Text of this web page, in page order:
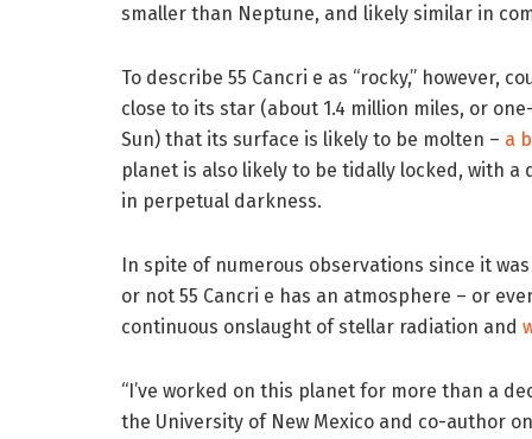
smaller than Neptune, and likely similar in
To describe 55 Cancri e as “rocky,” however,
close to its star (about 1.4 million miles, or
Sun) that its surface is likely to be molten – a
planet is also likely to be tidally locked, with
in perpetual darkness.
In spite of numerous observations since it
or not 55 Cancri e has an atmosphere – or
continuous onslaught of stellar radiation and
“I’ve worked on this planet for more than a
the University of New Mexico and co-author